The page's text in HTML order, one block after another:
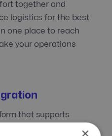
together and
logistics for the best
one place to reach
your operations
that supports
from startups to large